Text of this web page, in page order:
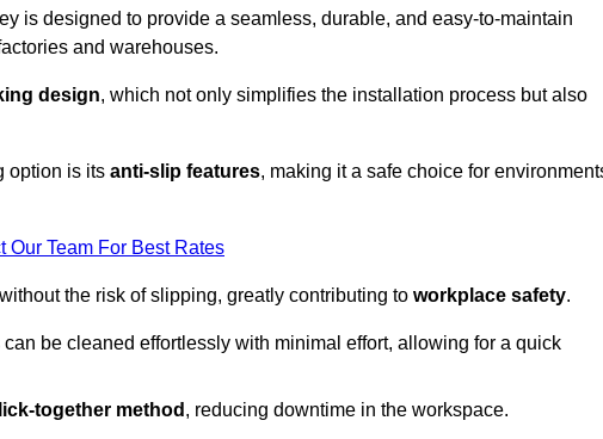
is designed to provide a seamless, durable, and easy-to-maintain
and warehouses.
design, which not only simplifies the installation process but also
option is its anti-slip features, making it a safe choice for
Our Team For Best Rates
the risk of slipping, greatly contributing to workplace safety.
be cleaned effortlessly with minimal effort, allowing for a quick
together method , reducing downtime in the workspace.